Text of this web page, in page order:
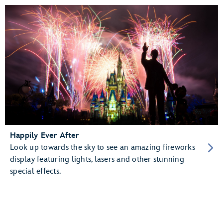
Happily Ever After
Look up towards the sky to see an amazing fireworks
display featuring lights, lasers and other stunning
special effects.